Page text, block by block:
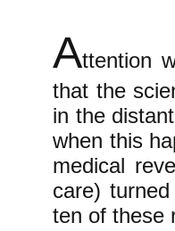
Attention
that the
in the
when this
medical
care)
ten of these